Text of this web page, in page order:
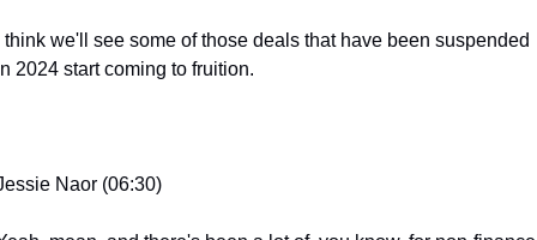
think we'll see some of those deals that have been suspended
2024 start coming to fruition.
Naor (06:30)